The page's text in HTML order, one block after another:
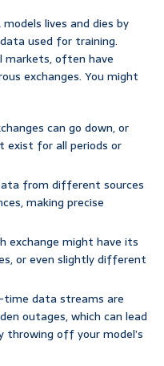
lives and dies by
used for training.
markets, often have
exchanges. You might
can go down, or
exist for all periods or
from different sources
making precise
exchange might have its
or even slightly different
time data streams are
outages, which can lead
off your model’s